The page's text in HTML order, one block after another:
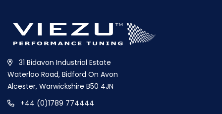
31 Bidavon Industrial Estate
Waterloo Road, Bidford On Avon
Alcester, Warwickshire B50 4JN
+44 (0)1789 774444